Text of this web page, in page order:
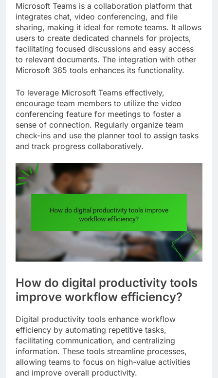
Microsoft Teams is a collaboration platform that
integrates chat, video conferencing, and file
sharing, making it ideal for remote teams. It allows
users to create dedicated channels for projects,
facilitating focused discussions and easy access
to relevant documents. The integration with other
Microsoft 365 tools enhances its functionality.
To leverage Microsoft Teams effectively,
encourage team members to utilize the video
conferencing feature for meetings to foster a
sense of connection. Regularly organize team
check-ins and use the planner tool to assign tasks
and track progress collaboratively.
How do digital productivity tools
improve workflow efficiency?
Digital productivity tools enhance workflow
efficiency by automating repetitive tasks,
facilitating communication, and centralizing
information. These tools streamline processes,
allowing teams to focus on high-value activities
and improve overall productivity.